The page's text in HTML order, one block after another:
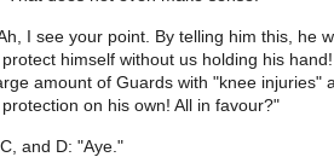
I see your point. By telling him this, he
himself without us holding his
amount of Guards with "knee injuries"
on his own! All in favour?"
and D: "Aye."